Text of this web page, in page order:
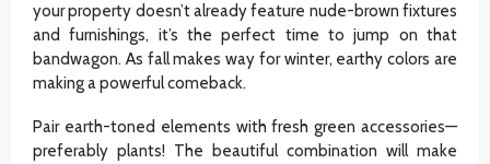
your property doesn’t already feature nude-brown fixtures
and furnishings, it’s the perfect time to jump on that
bandwagon. As fall makes way for winter, earthy colors are
making a powerful comeback.
Pair earth-toned elements with fresh green accessories—
preferably plants! The beautiful combination will make